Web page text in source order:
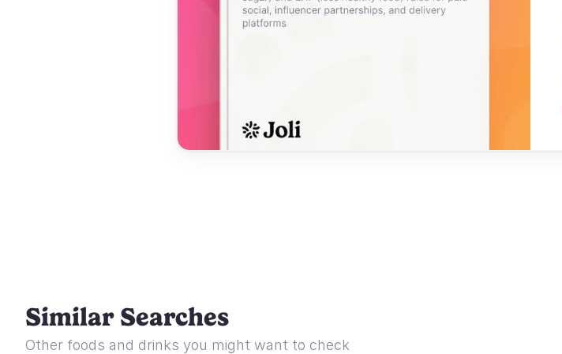
Similar Searches
Other foods and drinks you might want to check